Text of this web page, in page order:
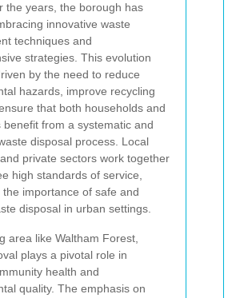
the years, the borough has
innovative waste
techniques and
strategies. This evolution
by the need to reduce
hazards, improve recycling
that both households and
benefit from a systematic and
disposal process. Local
private sectors work together
high standards of service,
the importance of safe and
disposal in urban settings.
area like Waltham Forest,
plays a pivotal role in
health and
quality. The emphasis on